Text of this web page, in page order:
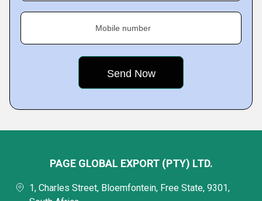
Mobile number
PAGE GLOBAL EXPORT (PTY) LTD.
1, Charles Street, Bloemfontein, Free State, 9301,